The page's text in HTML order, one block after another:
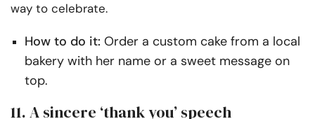
way to celebrate.
How to do it: Order a custom cake from a local
bakery with her name or a sweet message on
top.
11. A sincere ‘thank you’ speech